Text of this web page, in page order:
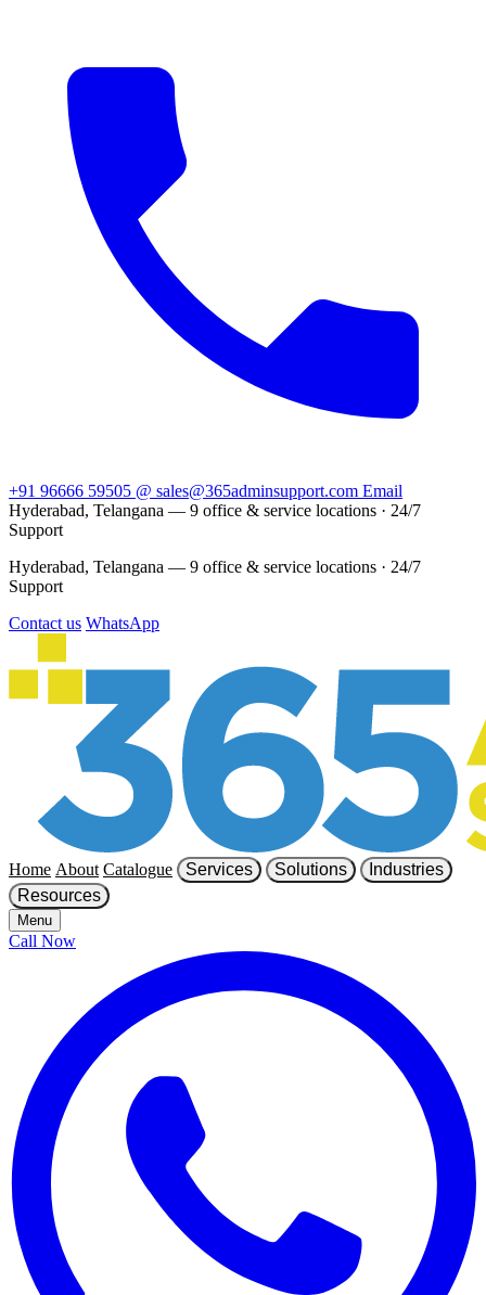
+91 96666 59505 @ sales@365adminsupport.com Email
Hyderabad, Telangana — 9 office & service locations · 24/7
Support
Hyderabad, Telangana — 9 office & service locations · 24/7
Support
Contact us WhatsApp
Home About Catalogue Services Solutions
Industries
Resources
Menu
Call Now